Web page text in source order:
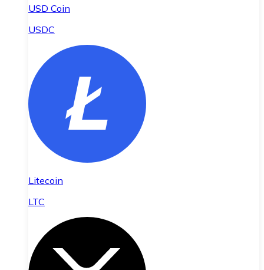
USD Coin
USDC
Litecoin
LTC